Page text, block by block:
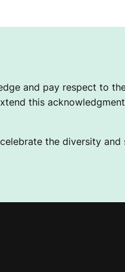
and pay respect to
this
the diversity